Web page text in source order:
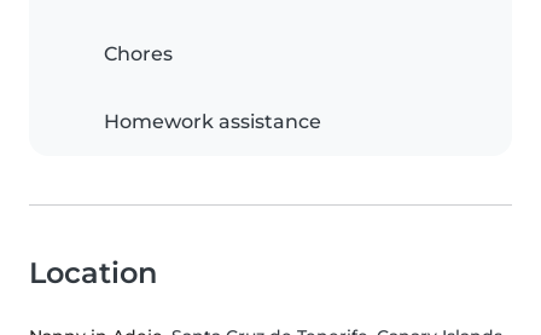
Chores
Homework assistance
Location